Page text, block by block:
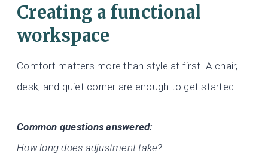
Creating a functional
workspace
Comfort matters more than style at first. A chair,
desk, and quiet corner are enough to get started.
Common questions answered:
How long does adjustment take?